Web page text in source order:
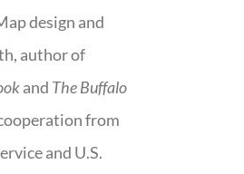
design and
author of
and The Buffalo
from
and U.S.